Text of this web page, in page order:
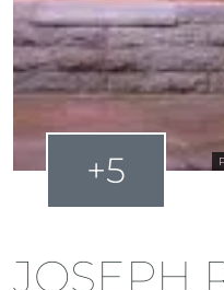
+5
JOSEPH